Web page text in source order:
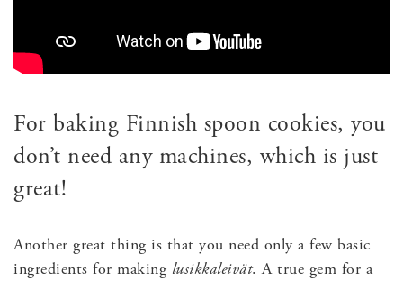
For baking Finnish spoon cookies, you
don’t need any machines, which is just
great!
Another great thing is that you need only a few basic
ingredients for making lusikkaleivät. A true gem for a